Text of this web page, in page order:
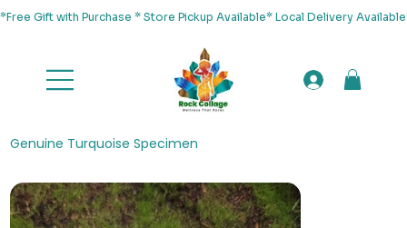
*Free Gift with Purchase * Store Pickup Available* Local Delivery
Genuine Turquoise Specimen